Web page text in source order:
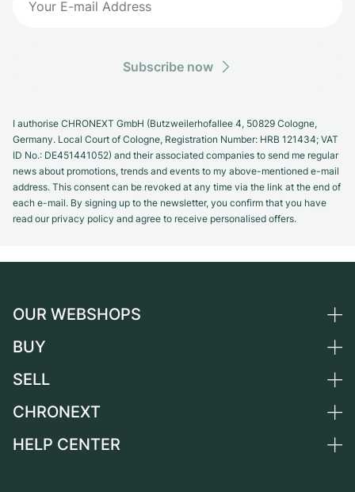
Subscribe now
I authorise CHRONEXT GmbH (Butzweilerhofallee 4, 50829 Cologne,
Germany. Local Court of Cologne, Registration Number: HRB 121434; VAT
ID No.: DE451441052) and their associated companies to send me regular
news about promotions, trends and events to my above-mentioned e-mail
address. This consent can be revoked at any time via the link at the end of
each e-mail. By signing up to the newsletter, you confirm that you have
read our privacy policy and agree to receive personalised offers.
OUR WEBSHOPS
Germany
Switzerland
France
BUY
All luxury watches
Independent Brands
SELL
Sell a watch
CHRONEXT
About us
HELP CENTER